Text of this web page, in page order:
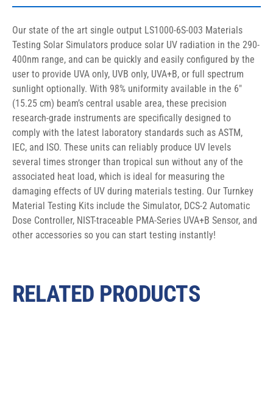
Our state of the art single output LS1000-6S-003 Materials
Testing Solar Simulators produce solar UV radiation in the 290-
400nm range, and can be quickly and easily configured by the
user to provide UVA only, UVB only, UVA+B, or full spectrum
sunlight optionally. With 98% uniformity available in the 6″
(15.25 cm) beam’s central usable area, these precision
research-grade instruments are specifically designed to
comply with the latest laboratory standards such as ASTM,
IEC, and ISO. These units can reliably produce UV levels
several times stronger than tropical sun without any of the
associated heat load, which is ideal for measuring the
damaging effects of UV during materials testing. Our Turnkey
Material Testing Kits include the Simulator, DCS-2 Automatic
Dose Controller, NIST-traceable PMA-Series UVA+B Sensor, and
other accessories so you can start testing instantly!
RELATED PRODUCTS